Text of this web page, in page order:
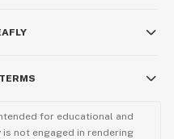
for educational and
not engaged in rendering